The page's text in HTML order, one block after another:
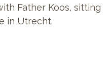
Father Koos, sitting
in Utrecht.